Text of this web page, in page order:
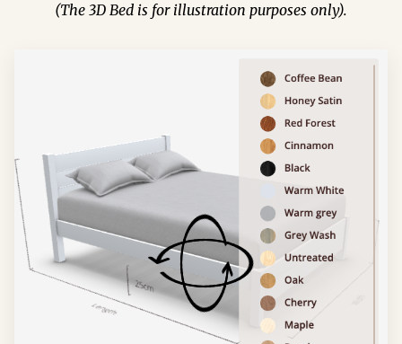
(The 3D Bed is for illustration purposes only).